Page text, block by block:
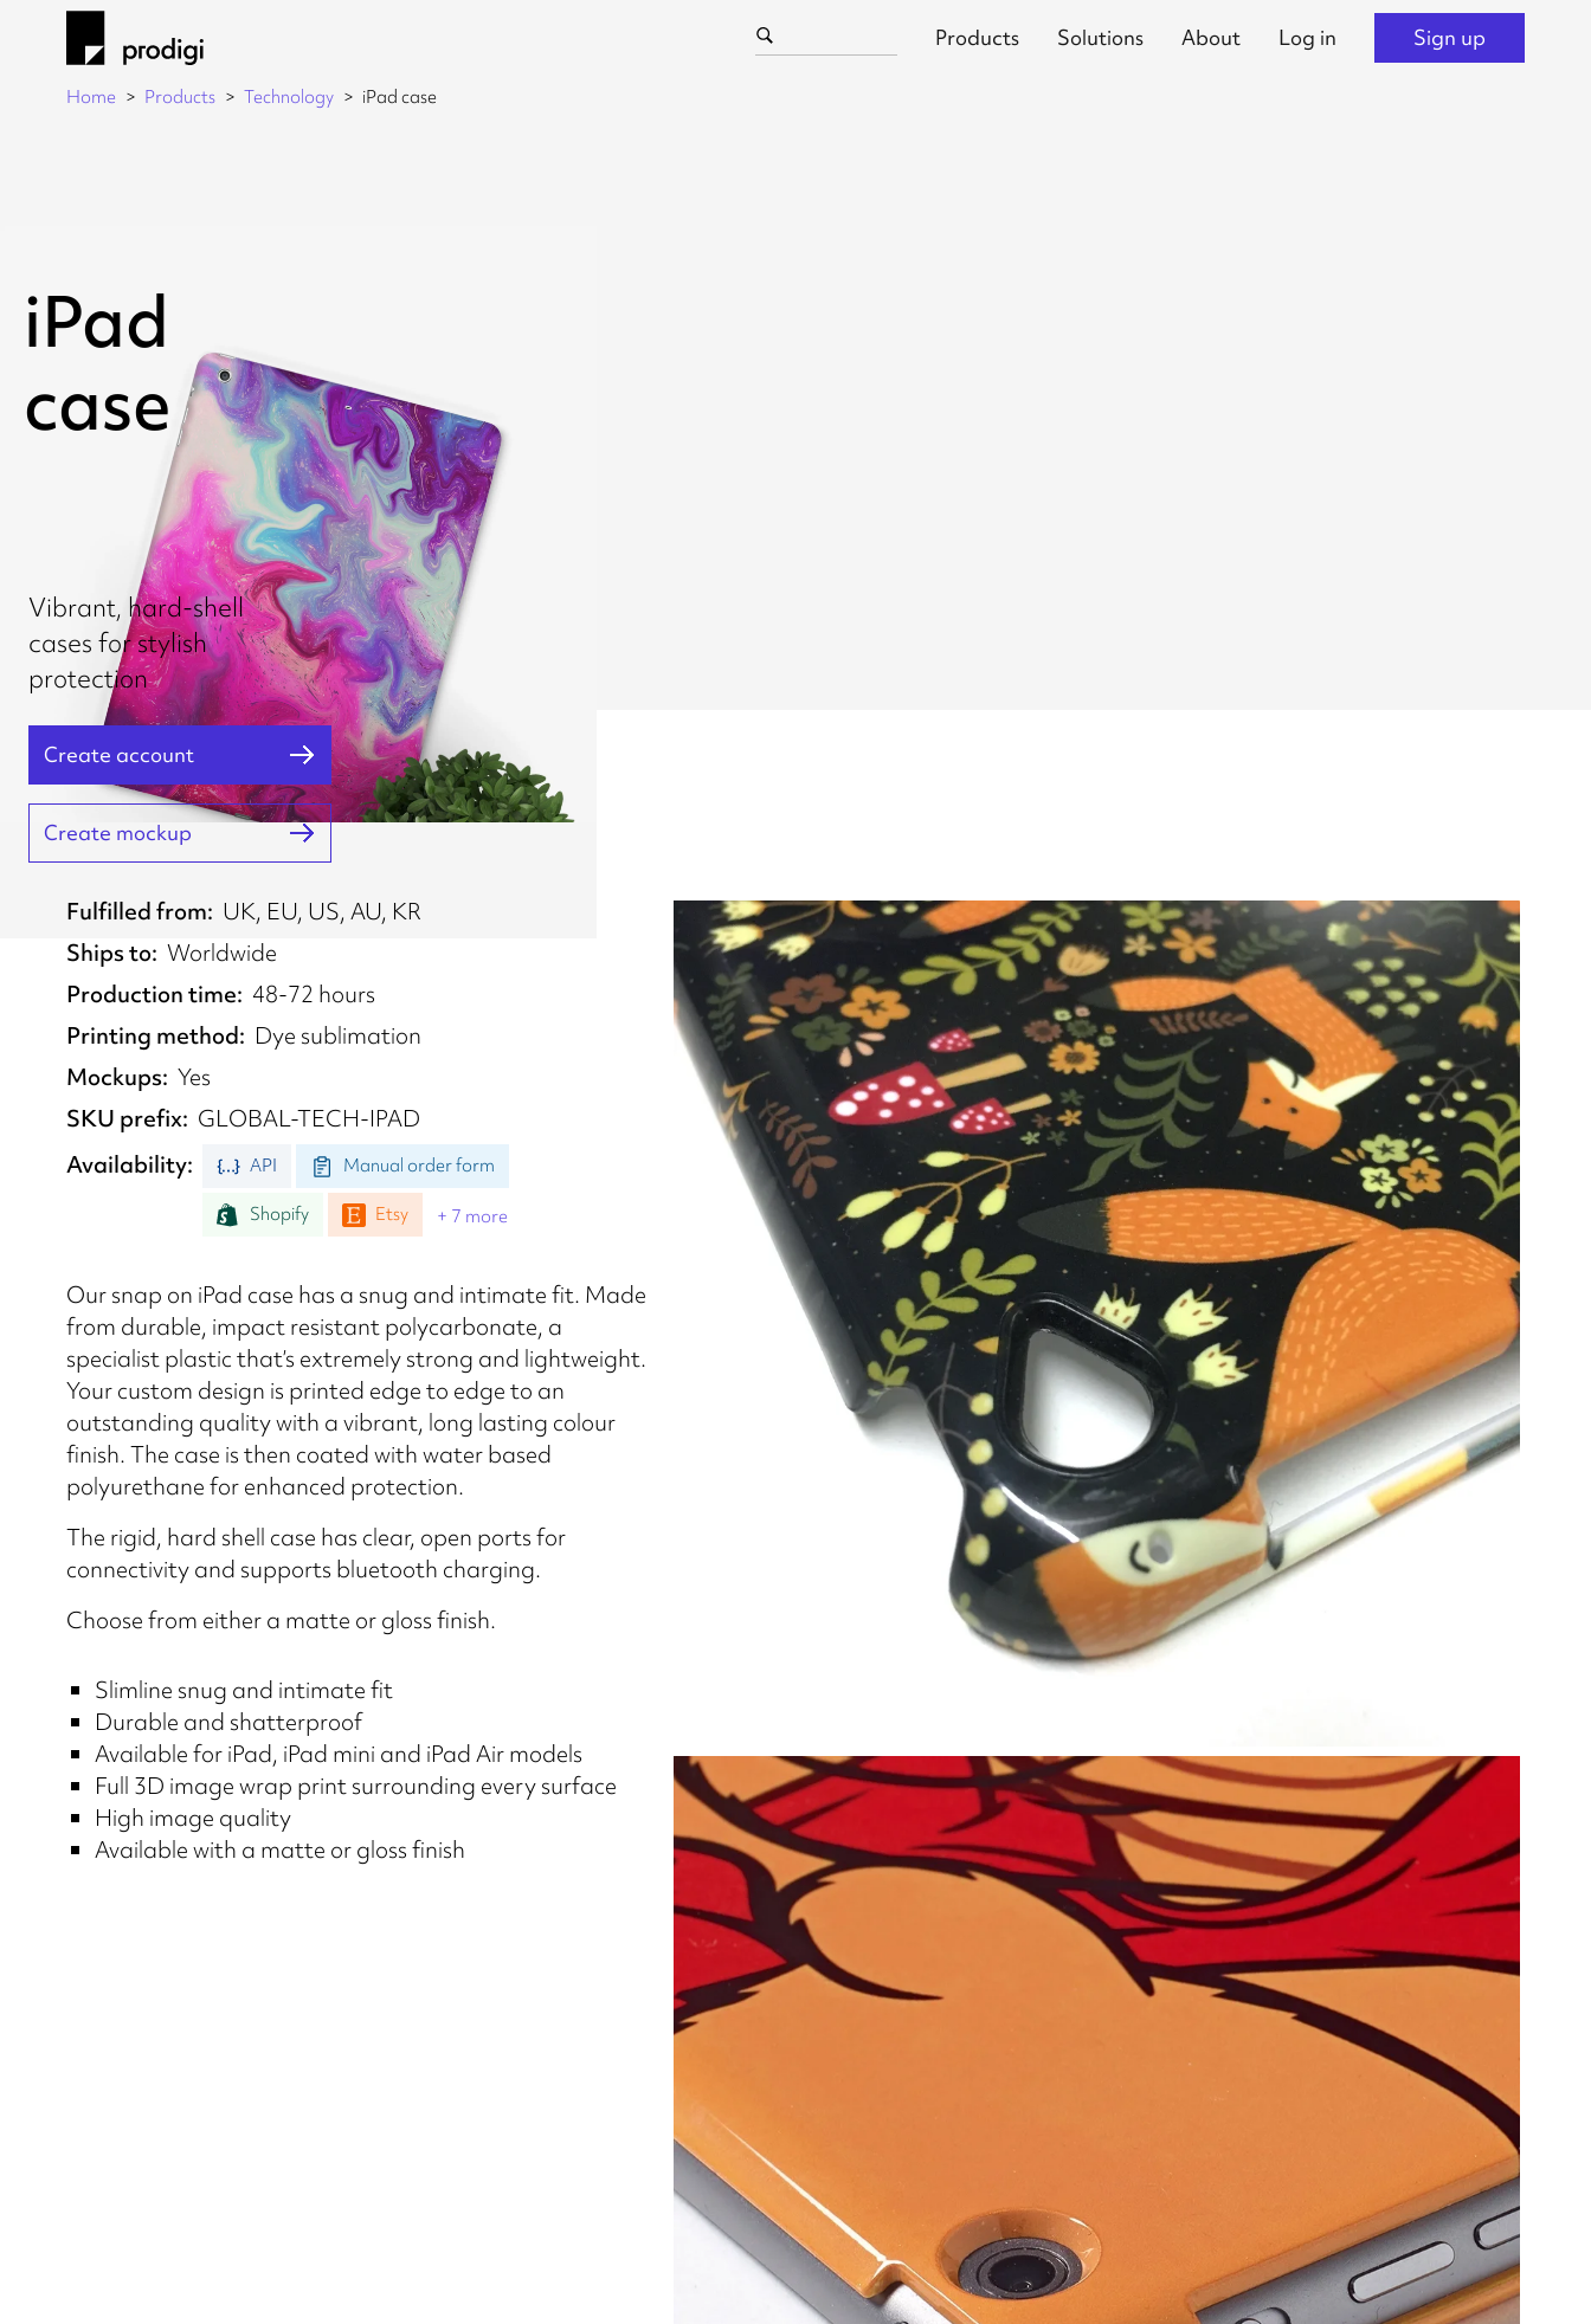
Products Solutions About Log in Sign up
Home Products Technology iPad case
iPad
case
Vibrant, hard-shell
cases for stylish
protection
Create account
Create mockup
Fulfilled from UK, EU, US, AU, KR
Ships to Worldwide
Production time 48-72 hours
Printing method
Dye sublimation
Mockups Yes
SKU prefix GLOBAL-TECH-IPAD
Availability
API Manual order form
Shopify Etsy + 7 more
Our snap on iPad case has a snug and intimate fit. Made
from durable, impact resistant polycarbonate, a
specialist plastic that’s extremely strong and lightweight.
Your custom design is printed edge to edge to an
outstanding quality with a vibrant, long lasting colour
finish. The case is then coated with water based
polyurethane for enhanced protection.
The rigid, hard shell case has clear, open ports for
connectivity and supports bluetooth charging.
Choose from either a matte or gloss finish.
Slimline snug and intimate fit
Durable and shatterproof
Available for iPad, iPad mini and iPad Air models
Full 3D image wrap print surrounding every surface
High image quality
Available with a matte or gloss finish